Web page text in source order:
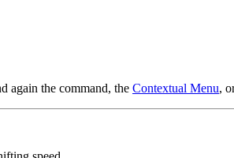
again the command, the Contextual Menu,